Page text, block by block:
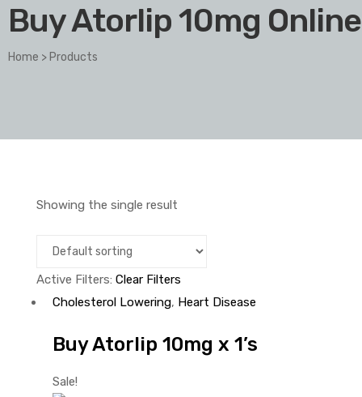
Buy Atorlip 10mg Online
Home >Products
Showing the single result
Active Filters: Clear Filters
Cholesterol Lowering, Heart Disease
Buy Atorlip 10mg x 1’s
Sale!